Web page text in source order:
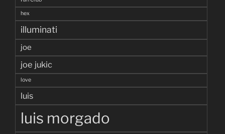
hex
illuminati
joe
joe jukic
love
luis
luis morgado